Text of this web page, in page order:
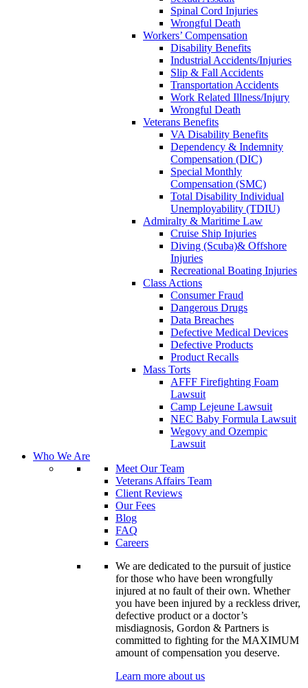
Spinal Cord Injuries
Wrongful Death
Workers’ Compensation
Disability Benefits
Industrial Accidents/Injuries
Slip & Fall Accidents
Transportation Accidents
Work Related Illness/Injury
Wrongful Death
Veterans Benefits
VA Disability Benefits
Dependency & Indemnity
Compensation (DIC)
Special Monthly
Compensation (SMC)
Total Disability Individual
Unemployability (TDIU)
Admiralty & Maritime Law
Cruise Ship Injuries
Diving (Scuba)& Offshore
Injuries
Recreational Boating Injuries
Class Actions
Consumer Fraud
Dangerous Drugs
Data Breaches
Defective Medical Devices
Defective Products
Product Recalls
Mass Torts
AFFF Firefighting Foam
Lawsuit
Camp Lejeune Lawsuit
NEC Baby Formula Lawsuit
Wegovy and Ozempic
Lawsuit
Who We Are
Meet Our Team
Veterans Affairs Team
Client Reviews
Our Fees
Blog
FAQ
Careers
We are dedicated to the pursuit of justice
for those who have been wrongfully
injured at no fault of their own. Whether
you have been injured by a reckless driver,
defective product or a doctor’s
misdiagnosis, Gordon & Partners is
committed to fighting for the MAXIMUM
amount of compensation you deserve.
Learn more about us